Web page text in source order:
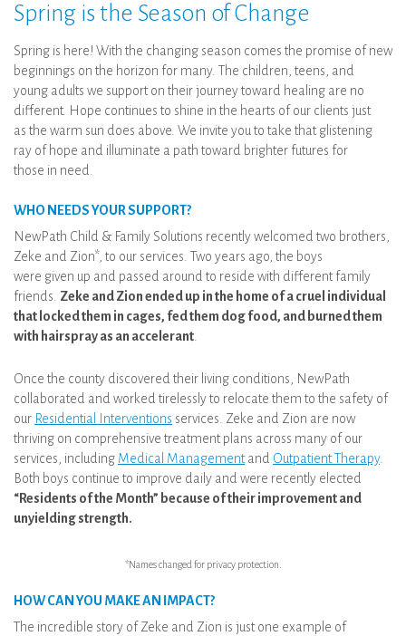
Spring is the Season of Change
Spring is here! With the changing season comes the promise of new
beginnings on the horizon for many. The children, teens, and
young adults we support on their journey toward healing are no
different. Hope continues to shine in the hearts of our clients just
as the warm sun does above. We invite you to take that glistening
ray of hope and illuminate a path toward brighter futures for
those in need.
WHO NEEDS YOUR SUPPORT?
NewPath Child & Family Solutions recently welcomed two brothers,
Zeke and Zion*, to our services. Two years ago, the boys
were given up and passed around to reside with different family
friends. Zeke and Zion ended up in the home of a cruel individual
that locked them in cages, fed them dog food, and burned them
with hairspray as an accelerant.
Once the county discovered their living conditions, NewPath
collaborated and worked tirelessly to relocate them to the safety of
our Residential Interventions services. Zeke and Zion are now
thriving on comprehensive treatment plans across many of our
services, including Medical Managementand Outpatient Therapy.
Both boys continue to improve daily and were recently elected
“Residents of the Month” because of their improvement and
unyielding strength.
*Names changed for privacy protection.
HOW CAN YOU MAKE AN IMPACT?
The incredible story of Zeke and Zion is just one example of